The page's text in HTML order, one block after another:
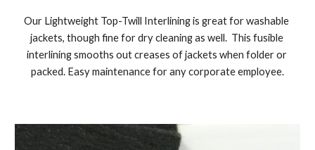
Our Lightweight Top-Twill Interlining is great for washable
jackets, though fine for dry cleaning as well.  This fusible
interlining smooths out creases of jackets when folder or
packed. Easy maintenance for any corporate employee.